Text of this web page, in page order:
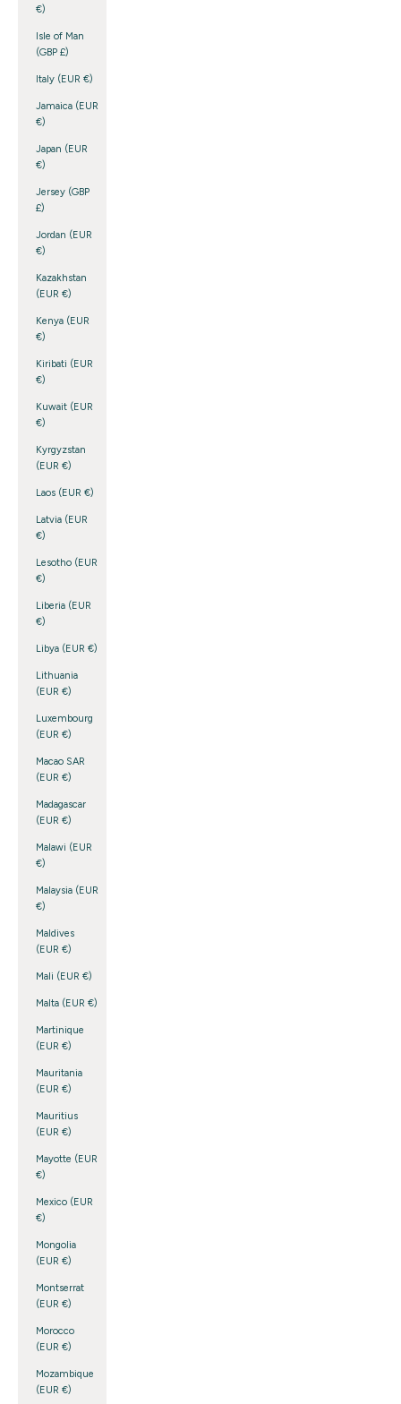
€)
Isle of Man
(GBP £)
Italy (EUR €)
Jamaica (EUR
€)
Japan (EUR
€)
Jersey (GBP
£)
Jordan (EUR
€)
Kazakhstan
(EUR €)
Kenya (EUR
€)
Kiribati (EUR
€)
Kuwait (EUR
€)
Kyrgyzstan
(EUR €)
Laos (EUR €)
Latvia (EUR
€)
Lesotho (EUR
€)
Liberia (EUR
€)
Libya (EUR €)
Lithuania
(EUR €)
Luxembourg
(EUR €)
Macao SAR
(EUR €)
Madagascar
(EUR €)
Malawi (EUR
€)
Malaysia (EUR
€)
Maldives
(EUR €)
Mali (EUR €)
Malta (EUR €)
Martinique
(EUR €)
Mauritania
(EUR €)
Mauritius
(EUR €)
Mayotte (EUR
€)
Mexico (EUR
€)
Mongolia
(EUR €)
Montserrat
(EUR €)
Morocco
(EUR €)
Mozambique
(EUR €)